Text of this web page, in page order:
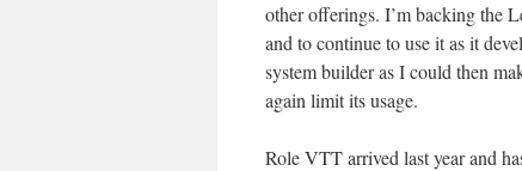
other offerings. I’m backing the
and to continue to use it as it
system builder as I could then
again limit its usage.
Role VTT arrived last year and